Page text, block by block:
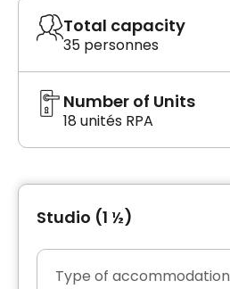
Total capacity
35 personnes
Number of Units
18 unités RPA
Studio (1 ½)
Type of accommodation